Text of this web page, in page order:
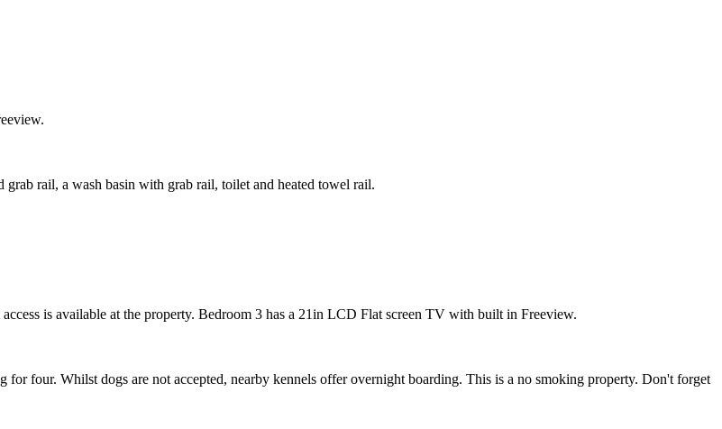
rail, a wash basin with grab rail, toilet and heated towel rail.
is available at the property. Bedroom 3 has a 21in LCD Flat screen TV with built in Freeview.
for four. Whilst dogs are not accepted, nearby kennels offer overnight boarding. This is a no smoking property. Don't forget